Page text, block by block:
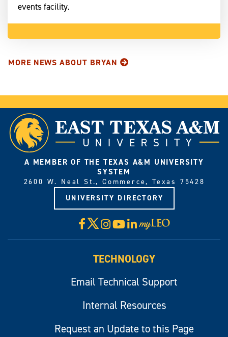
events facility.
MORE NEWS ABOUT BRYAN
A MEMBER OF THE TEXAS A&M UNIVERSITY
SYSTEM
2600 W. Neal St., Commerce, Texas 75428
UNIVERSITY DIRECTORY
Facebook
X Instagram
YouTube
LinkedIn
Visit
myLeo
TECHNOLOGY
Email Technical Support
Internal Resources
Request an Update to this Page